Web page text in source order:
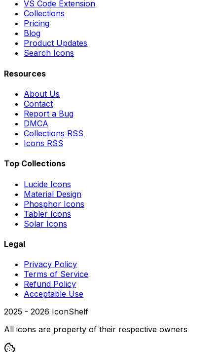
VS Code Extension
Collections
Pricing
Blog
Product Updates
Search Icons
Resources
About Us
Contact
Report a Bug
DMCA
Collections RSS
Icons RSS
Top Collections
Lucide Icons
Material Design
Phosphor Icons
Tabler Icons
Solar Icons
Legal
Privacy Policy
Terms of Service
Refund Policy
Acceptable Use
2025 - 2026 IconShelf
All icons are property of their respective owners